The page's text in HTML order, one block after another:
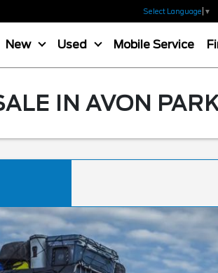
Select Language ▼
New Used Mobile Service
IN AVON